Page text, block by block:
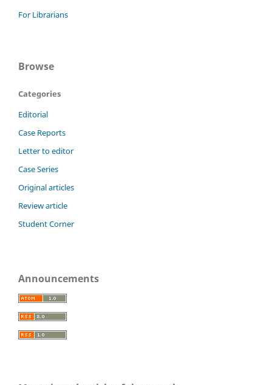
For Librarians
Browse
Categories
Editorial
Case Reports
Letter to editor
Case Series
Original articles
Review article
Student Corner
Announcements